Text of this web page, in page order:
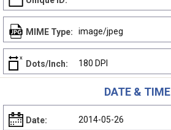
MIME Type: image/jpeg
Dots/Inch: 180 DPI
DATE & TIME
Date: 2014-05-26